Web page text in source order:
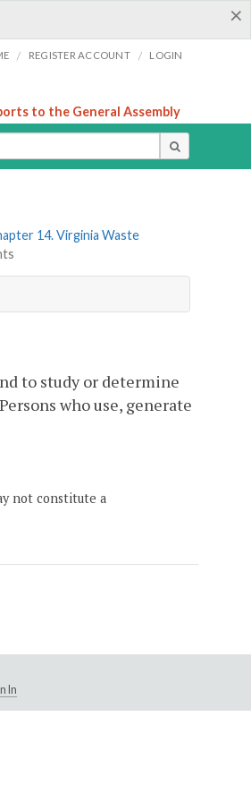
×
/ REGISTER ACCOUNT / LOGIN
to the General Assembly
14. Virginia Waste
to study or determine
who use, generate
not constitute a
In